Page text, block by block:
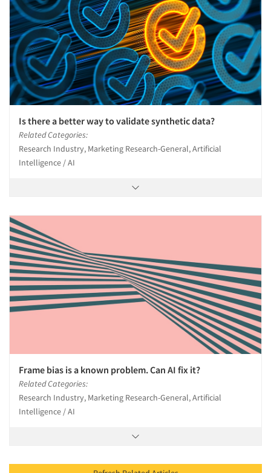
Is there a better way to validate synthetic data?
Related Categories:
Research Industry, Marketing Research-General, Artificial
Intelligence / AI
Frame bias is a known problem. Can AI fix it?
Related Categories:
Research Industry, Marketing Research-General, Artificial
Intelligence / AI